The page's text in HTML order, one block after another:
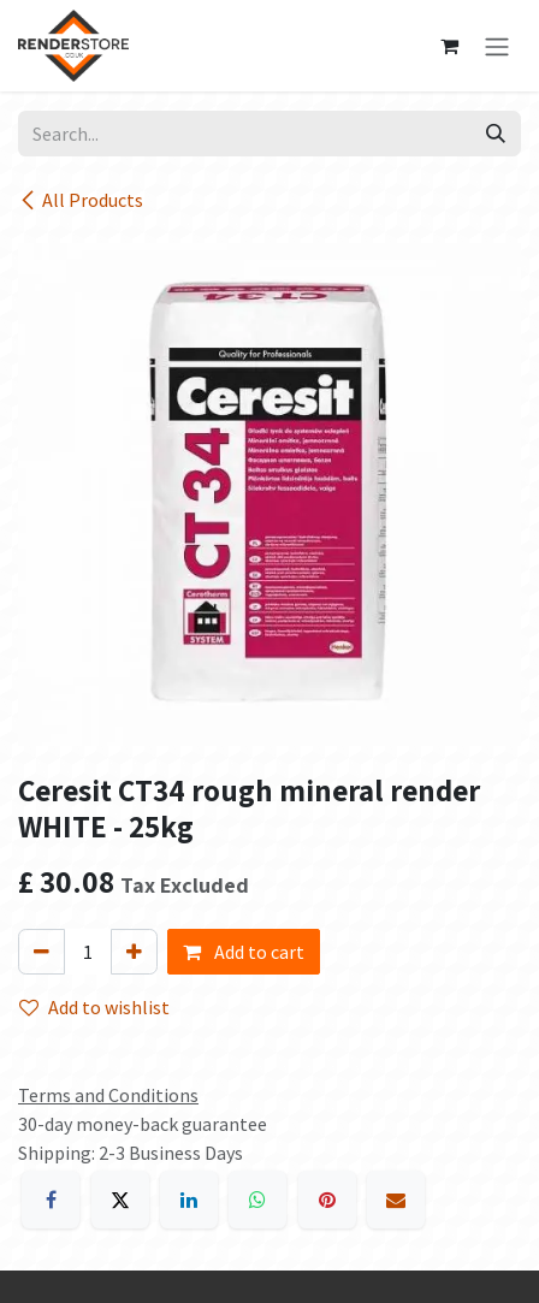
Skip to Content
All Products
Ceresit CT34 rough mineral render
WHITE - 25kg
£30.08 Tax Excluded
Add to cart
Add to wishlist
Terms and Conditions
30-day money-back guarantee
Shipping: 2-3 Business Days